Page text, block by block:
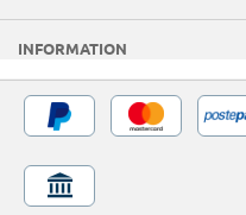
INFORMATION